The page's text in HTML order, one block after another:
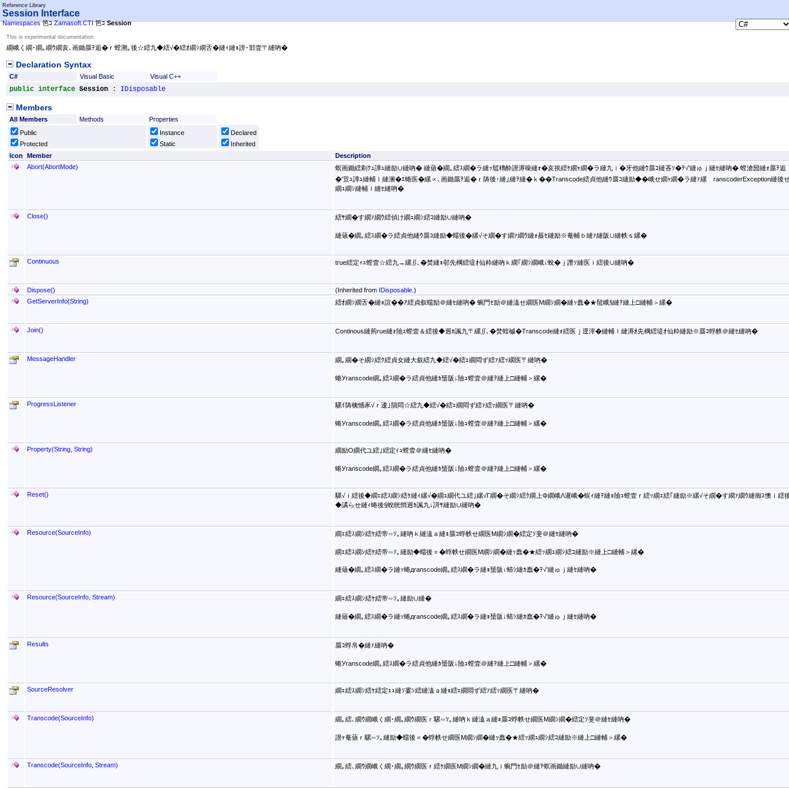
Reference Library
Session Interface
Namespaces笆ｺZamasoft.CTI笆ｺSession
This is experimental documentation.
繝峨く繝･繝｡繝ｳ繝亥､画鋤蜃ｦ逅�ｒ螳溯｡後☆繧九◆繧√�繧ｵ繝ｼ繝舌�縺ｨ縺ｮ謗･邯壹〒縺吶�
Declaration Syntax
C# Visual Basic Visual C++
public interface Session : IDisposable
Members
All Members Methods
Properties
Public
Protected
Instance
Static
Declared
Inherited
Icon
Member
Description
Abort(AbortMode)
螟画鋤繧剃ｸｭ譁ｭ縺励∪縺吶� 縺薙�繝｡繧ｽ繝�ラ縺ｯ髱槫酔譛溽噪縺ｫ�亥挨繧ｹ繝ｬ繝�ラ縺九ｉ�牙他縺ｳ蜃ｺ縺吝ｿ�ｦ√′縺ゅｊ縺ｾ縺吶� 螳滄圀縺ｫ蜃ｦ逅
�′荳ｭ譁ｭ縺輔ｌ縺溷�ｴ蜷医�縲∝､画鋤蜃ｦ逅�ｒ陦後↑縺｣縺ｦ縺�ｋ��Transcode繧貞他縺ｳ蜃ｺ縺励◆�峨せ繝ｬ繝�ラ縺ｧ縲ゝranscoderException縺後
繝ｭ繝ｼ縺輔ｌ縺ｾ縺吶�
Close() 繧ｻ繝�す繝ｧ繝ｳ繧偵け繝ｭ繝ｼ繧ｺ縺励∪縺吶�
縺薙�繝｡繧ｽ繝�ラ繧貞他縺ｳ蜃ｺ縺励◆蠕後�縲√そ繝�す繝ｧ繝ｳ縺ｫ蟇ｾ縺励※菴輔ｂ縺ｧ縺阪∪縺帙ｓ縲�
Continuous true繧定ｨｭ螳壹☆繧九→縲∬､�焚縺ｮ邨先棡繧堤ｵ仙粋縺吶ｋ繝｢繝ｼ繝峨↓蛻�ｊ譖ｿ縺医ｉ繧後∪縺吶�
Dispose() (Inherited from IDisposable.)
GetServerInfo(String)
繧ｵ繝ｼ繝舌�縺ｮ諠��ｱ繧貞叙蠕励＠縺ｾ縺吶� 蜿門ｾ励＠縺溘せ繝医Μ繝ｼ繝�縺ｯ蠢�★髢峨§縺ｦ縺上□縺輔＞縲�
Join() Continous縺荊rue縺ｫ險ｭ螳壹＆繧後◆迥ｶ諷九〒縲∬､�焚蝗槭�Transcode縺ｫ繧医ｊ逕滓�縺輔ｌ縺溽ｵ先棡繧堤ｵ仙粋縺励※蜃ｺ蜉帙＠縺ｾ縺吶�
MessageHandler 繝｡繝�そ繝ｼ繧ｸ繧貞女縺大叙繧九◆繧√�繧ｪ繝悶ず繧ｧ繧ｯ繝医〒縺吶�
蜷Уranscode繝｡繧ｽ繝�ラ繧貞他縺ｶ蜑阪↓險ｭ螳壹＠縺ｦ縺上□縺輔＞縲�
ProgressListener 騾ｲ陦檎憾豕√ｒ逶｣隕悶☆繧九◆繧√�繧ｪ繝悶ず繧ｧ繧ｯ繝医〒縺吶�
蜷Уranscode繝｡繧ｽ繝�ラ繧貞他縺ｶ蜑阪↓險ｭ螳壹＠縺ｦ縺上□縺輔＞縲�
Property(String, String) 繝励Ο繝代ユ繧｣繧定ｨｭ螳壹＠縺ｾ縺吶�
蜷Уranscode繝｡繧ｽ繝�ラ繧貞他縺ｶ蜑阪↓險ｭ螳壹＠縺ｦ縺上□縺輔＞縲�
Reset()
騾√ｉ繧後◆繝ｪ繧ｽ繝ｼ繧ｹ縺ｨ縲√�繝ｭ繝代ユ繧｣縲√Γ繝�そ繝ｼ繧ｸ繝上Φ繝峨Λ遲峨�蜈ｨ縺ｦ縺ｮ險ｭ螳壹ｒ繧ｯ繝ｪ繧｢縺励※縲√そ繝�す繝ｧ繝ｳ縺御ｽ懊ｉ繧
◆譎らせ縺ｨ蜷後§蛻晄悄迥ｶ諷九↓謌ｻ縺励∪縺吶�
Resource(SourceInfo) 繝ｪ繧ｽ繝ｼ繧ｹ繧帝∽ｿ｡縺吶ｋ縺溘ａ縺ｮ蜃ｺ蜉帙せ繝医Μ繝ｼ繝�繧定ｿ斐＠縺ｾ縺吶�
繝ｪ繧ｽ繝ｼ繧ｹ繧帝∽ｿ｡縺励◆蠕後∝�蜉帙せ繝医Μ繝ｼ繝�縺ｯ蠢�★繧ｯ繝ｭ繝ｼ繧ｺ縺励※縺上□縺輔＞縲�
縺薙�繝｡繧ｽ繝�ラ縺ｯ蜷дranscode繝｡繧ｽ繝�ラ縺ｮ蜑阪↓蜻ｼ縺ｶ蠢�ｦ√′縺ゅｊ縺ｾ縺吶�
Resource(SourceInfo, Stream) 繝ｪ繧ｽ繝ｼ繧ｹ繧帝∽ｿ｡縺励∪縺�
縺薙�繝｡繧ｽ繝�ラ縺ｯ蜷дranscode繝｡繧ｽ繝�ラ縺ｮ蜑阪↓蜻ｼ縺ｶ蠢�ｦ√′縺ゅｊ縺ｾ縺吶�
Results 蜃ｺ蜉帛�縺ｧ縺吶�
蜷Уranscode繝｡繧ｽ繝�ラ繧貞他縺ｶ蜑阪↓險ｭ螳壹＠縺ｦ縺上□縺輔＞縲�
SourceResolver 繝ｪ繧ｽ繝ｼ繧ｹ繧定ｪｭ縺ｿ霎ｼ繧縺溘ａ縺ｮ繧ｪ繝悶ず繧ｧ繧ｯ繝医〒縺吶�
Transcode(SourceInfo) 繝｡繧､繝ｳ繝峨く繝･繝｡繝ｳ繝医ｒ騾∽ｿ｡縺吶ｋ縺溘ａ縺ｮ蜃ｺ蜉帙せ繝医Μ繝ｼ繝�繧定ｿ斐＠縺ｾ縺吶�
譛ｬ菴薙ｒ騾∽ｿ｡縺励◆蠕後∝�蜉帙せ繝医Μ繝ｼ繝�縺ｯ蠢�★繧ｯ繝ｭ繝ｼ繧ｺ縺励※縺上□縺輔＞縲�
Transcode(SourceInfo, Stream) 繝｡繧､繝ｳ繝峨く繝･繝｡繝ｳ繝医ｒ繧ｹ繝医Μ繝ｼ繝�縺九ｉ蜿門ｾ励＠縺ｦ螟画鋤縺励∪縺吶�